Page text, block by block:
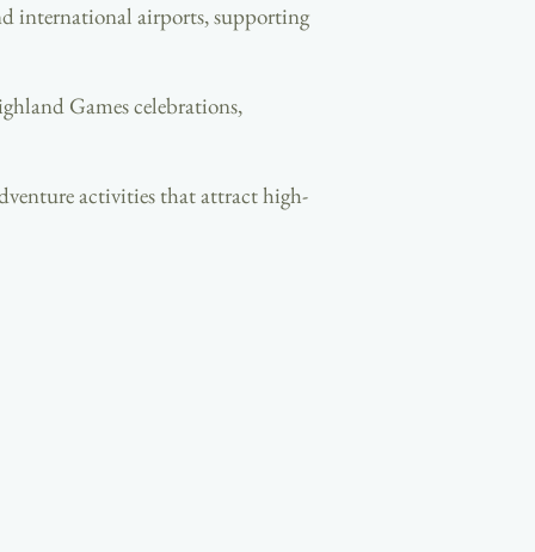
international airports, supporting
Games celebrations,
activities that attract high-